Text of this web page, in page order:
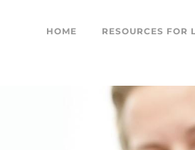
HOME RESOURCES